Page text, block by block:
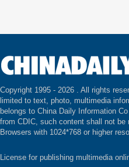
Copyright 1995 - 2026 . All rights
limited to text, photo, multimedia
belongs to China Daily Information
from CDIC, such content shall not
Browsers with 1024*768 or higher
License for publishing multimedia